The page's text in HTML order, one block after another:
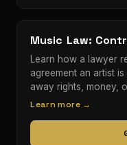
Music Law:
Learn how a lawyer
agreement an artist
away rights, money,
Learn more →